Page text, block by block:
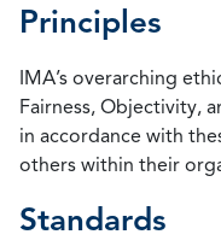
Principles
IMA’s overarching
Fairness, Objectivity,
in accordance with
others within their
Standards